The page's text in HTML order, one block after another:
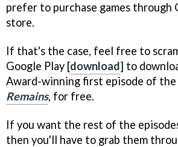
prefer to purchase games through
store.
If that's the case, feel free to
Google Play [download] to
Award-winning first episode of the
Remains, for free.
If you want the rest of the
then you'll have to grab them